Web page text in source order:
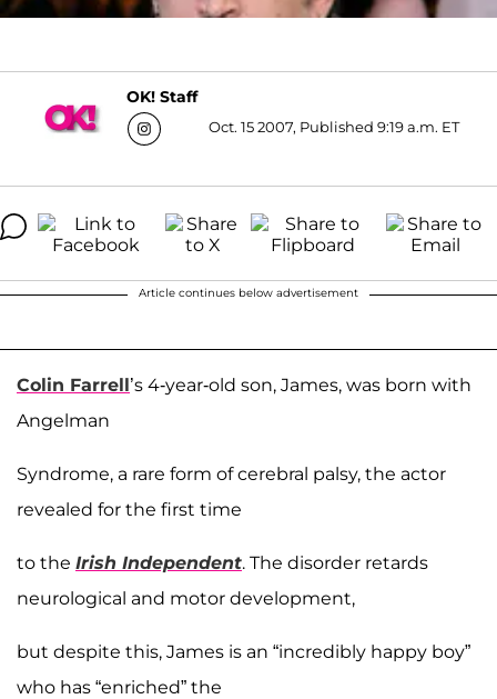
OK! Staff
Oct. 15 2007, Published 9:19 a.m. ET
Article continues below advertisement
Colin Farrell’s 4-year-old son, James, was born with
Angelman
Syndrome, a rare form of cerebral palsy, the actor
revealed for the first time
to the Irish Independent. The disorder retards
neurological and motor development,
but despite this, James is an “incredibly happy boy”
who has “enriched” the